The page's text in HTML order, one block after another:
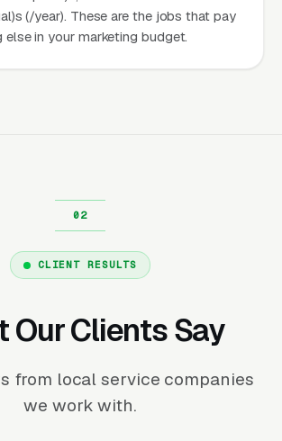
(/year). These are the jobs that pay
else in your marketing budget.
CLIENT RESULTS
Our Clients Say
from local service companies
we work with.